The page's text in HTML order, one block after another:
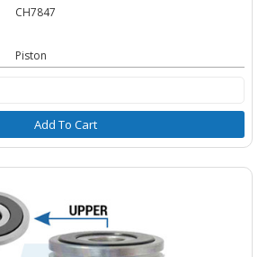
CH7847
Piston
Add To Cart